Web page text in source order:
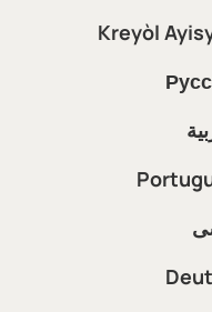
Kreyòl